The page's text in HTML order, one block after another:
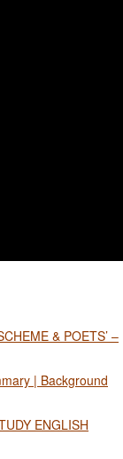
& POETS’ –
| Background
ENGLISH